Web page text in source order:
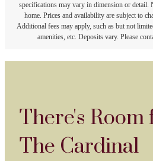
specifications may vary in dimension or detail.
home. Prices and availability are subject to
Additional fees may apply, such as but not
amenities, etc. Deposits vary. Please
There's Room
The Cardinal